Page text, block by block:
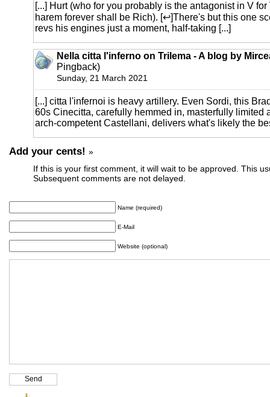
[...] Hurt (who for you probably is the antagonist in V for
harem forever shall be Rich). [↩]There's but this one
revs his engines just a moment, half-taking [...]
Nella citta l'inferno on Trilema - A blog by
Pingback)
Sunday, 21 March 2021
[...] citta l'infernoi is heavy artillery. Even Sordi, this
60s Cinecitta, carefully hemmed in, masterfully limited
arch-competent Castellani, delivers what's likely the
Add your cents! »
If this is your first comment, it will wait to be approved. This
Subsequent comments are not delayed.
Name (required)
E-Mail
Website (optional)